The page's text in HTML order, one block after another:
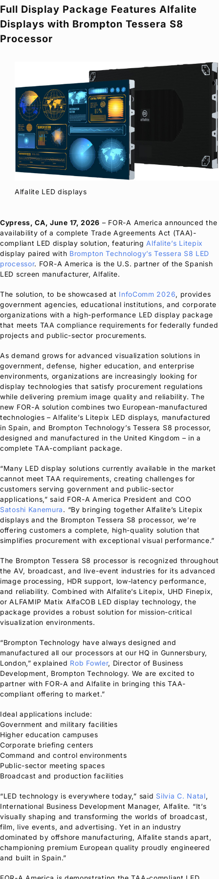
Privacy PolicySecurity Policy
Full Display Package Features Alfalite
Displays with Brompton Tessera S8
Processor
Alfalite LED displays
Cypress, CA, June 17, 2026 – FOR-A America announced the
availability of a complete Trade Agreements Act (TAA)-
compliant LED display solution, featuring Alfalite’s Litepix
display paired with Brompton Technology’s Tessera S8 LED
processor. FOR-A America is the U.S. partner of the Spanish
LED screen manufacturer, Alfalite.
The solution, to be showcased at InfoComm 2026, provides
government agencies, educational institutions, and corporate
organizations with a high-performance LED display package
that meets TAA compliance requirements for federally funded
projects and public-sector procurements.
As demand grows for advanced visualization solutions in
government, defense, higher education, and enterprise
environments, organizations are increasingly looking for
display technologies that satisfy procurement regulations
while delivering premium image quality and reliability. The
new FOR-A solution combines two European-manufactured
technologies – Alfalite’s Litepix LED displays, manufactured
in Spain, and Brompton Technology’s Tessera S8 processor,
designed and manufactured in the United Kingdom – in a
complete TAA-compliant package.
“Many LED display solutions currently available in the market
cannot meet TAA requirements, creating challenges for
customers serving government and public-sector
applications,” said FOR-A America President and COO
Satoshi Kanemura. “By bringing together Alfalite’s Litepix
displays and the Brompton Tessera S8 processor, we’re
offering customers a complete, high-quality solution that
simplifies procurement with exceptional visual performance.”
The Brompton Tessera S8 processor is recognized throughout
the AV, broadcast, and live-event industries for its advanced
image processing, HDR support, low-latency performance,
and reliability. Combined with Alfalite’s Litepix, UHD Finepix,
or ALFAMIP Matix AlfaCOB LED display technology, the
package provides a robust solution for mission-critical
visualization environments.
“Brompton Technology have always designed and
manufactured all our processors at our HQ in Gunnersbury,
London,” explained Rob Fowler, Director of Business
Development, Brompton Technology. We are excited to
partner with FOR-A and Alfalite in bringing this TAA-
compliant offering to market.”
Ideal applications include:
Government and military facilities
Higher education campuses
Corporate briefing centers
Command and control environments
Public-sector meeting spaces
Broadcast and production facilities
“LED technology is everywhere today,” said Silvia C. Natal,
International Business Development Manager, Alfalite. “It’s
visually shaping and transforming the worlds of broadcast,
film, live events, and advertising. Yet in an industry
dominated by offshore manufacturing, Alfalite stands apart,
championing premium European quality proudly engineered
and built in Spain.”